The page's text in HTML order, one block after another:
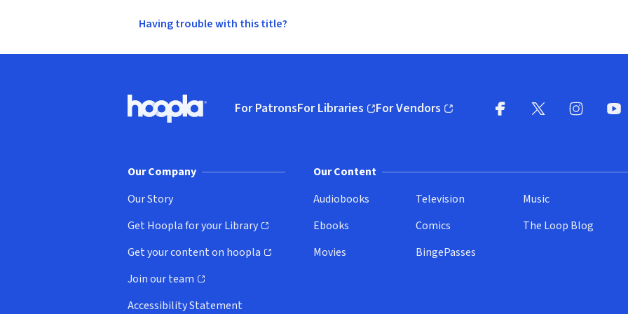
Having trouble with this title?
Hoopla logo, Go to homepage
For PatronsFor Libraries
(opens in new window)
For Vendors
(opens in new window)
Our Company
Our Story
Get Hoopla for your Library
(opens in new window)
Get your content on hoopla
(opens in new window)
Join our team
(opens in new window)
Accessibility Statement
Our Content
Audiobooks
Ebooks
Movies
Television
Comics
BingePasses
Music
The Loop Blog